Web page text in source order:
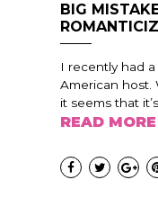
BIG
I recently had
American host.
it seems that it’s
READ MORE